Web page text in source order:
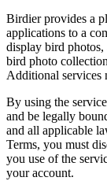
Birdier provides a
applications to a
display bird photos,
bird photo
Additional services
By using the
and be legally
and all applicable
Terms, you must
you use of the
your account.